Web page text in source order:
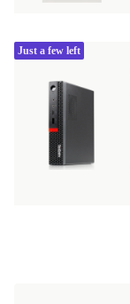
Just a few left